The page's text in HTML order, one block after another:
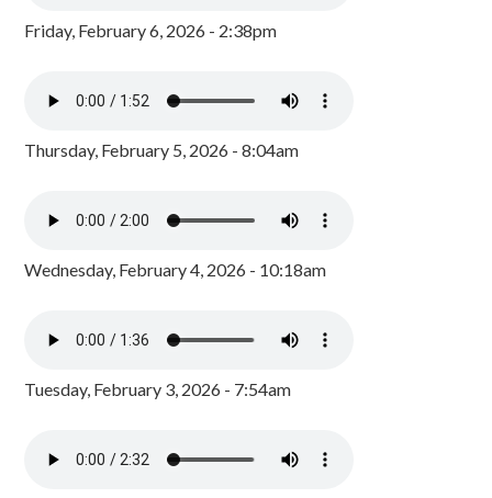
Friday, February 6, 2026 - 2:38pm
Thursday, February 5, 2026 - 8:04am
Wednesday, February 4, 2026 - 10:18am
Tuesday, February 3, 2026 - 7:54am